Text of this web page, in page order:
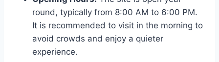
round, typically from 8:00 AM to 6:00 PM.
It is recommended to visit in the morning to
avoid crowds and enjoy a quieter
experience.